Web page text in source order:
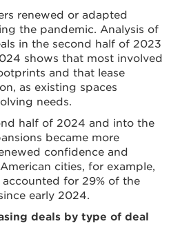
renewed or adapted
the pandemic. Analysis of
in the second half of 2023
shows that most involved
and that lease
as existing spaces
needs.
half of 2024 and into the
became more
confidence and
cities, for example,
for 29% of the
early 2024.
deals by type of deal